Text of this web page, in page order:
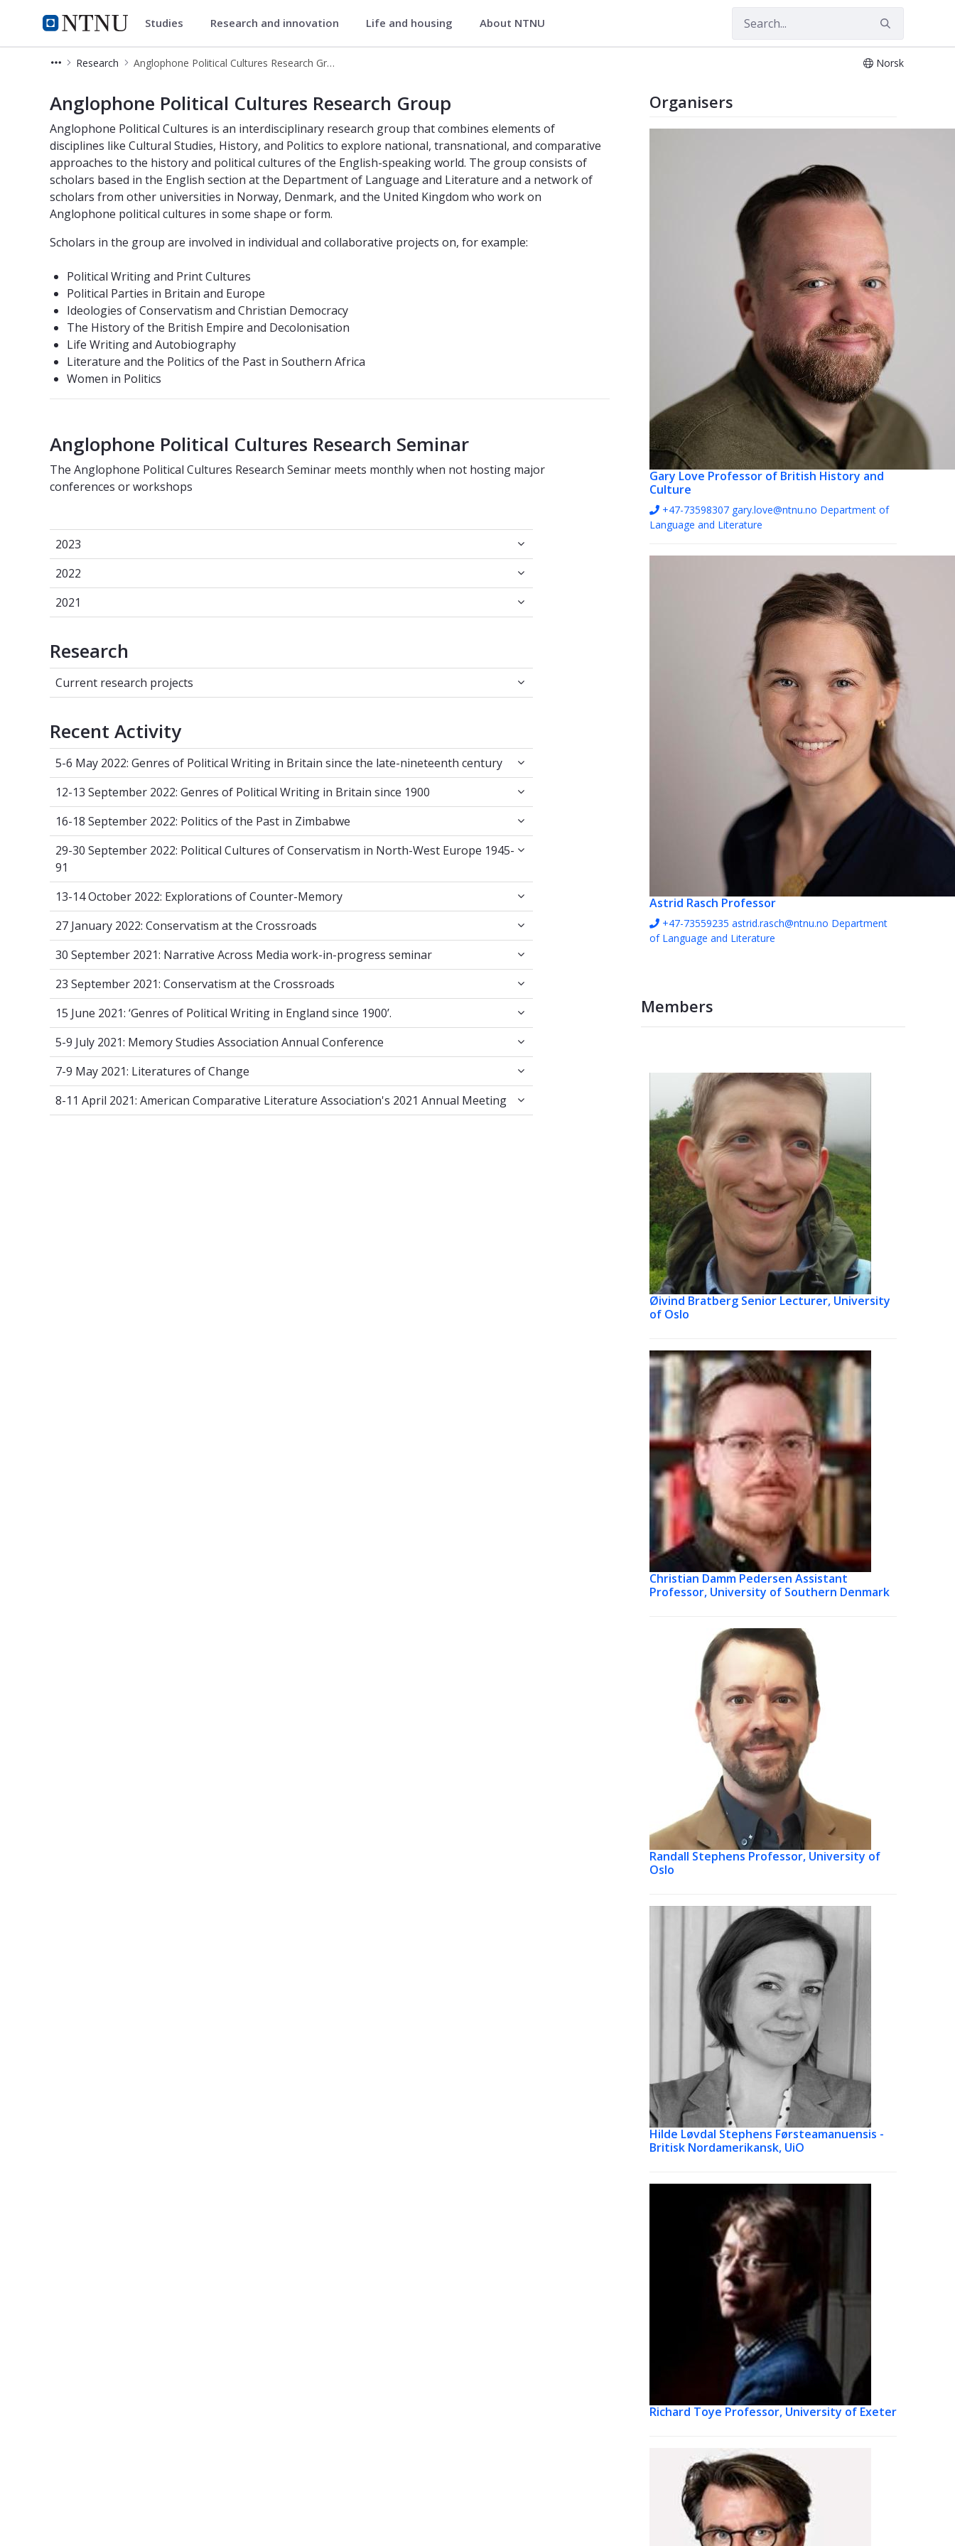
NTNU Home
Department of Language and Literature
Studies Research and innovation Life and housing About NTNU
Research Anglophone Political Cultures Research Group Norsk
Anglophone Political Cultures Research Group
Anglophone Political Cultures is an interdisciplinary research group that combines elements of
disciplines like Cultural Studies, History, and Politics to explore national, transnational, and comparative
approaches to the history and political cultures of the English-speaking world. The group consists of
scholars based in the English section at the Department of Language and Literature and a network of
scholars from other universities in Norway, Denmark, and the United Kingdom who work on
Anglophone political cultures in some shape or form.
Scholars in the group are involved in individual and collaborative projects on, for example:
Political Writing and Print Cultures
Political Parties in Britain and Europe
Ideologies of Conservatism and Christian Democracy
The History of the British Empire and Decolonisation
Life Writing and Autobiography
Literature and the Politics of the Past in Southern Africa
Women in Politics
Anglophone Political Cultures Research Seminar
The Anglophone Political Cultures Research Seminar meets monthly when not hosting major
conferences or workshops
2023
2023
2022
2022
2021
2021
Research
Current research projects
Current research projects
Recent Activity
5-6 May 2022: Genres of Political Writing in Britain since the late-nineteenth century
5-6 May 2022: Genres of Political Writing in Britain since the late-nineteenth century
12-13 September 2022: Genres of Political Writing in Britain since 1900
12-13 September 2022: Genres of Political Writing in Britain since 1900
16-18 September 2022: Politics of the Past in Zimbabwe
16-18 September 2022: Politics of the Past in Zimbabwe
29-30 September 2022: Political Cultures of Conservatism in North-West Europe 1945-91
29-30 September 2022: Political Cultures of Conservatism in North-West Europe 1945-
91
13-14 October 2022: Explorations of Counter-Memory
13-14 October 2022: Explorations of Counter-Memory
27 January 2022: Conservatism at the Crossroads
27 January 2022: Conservatism at the Crossroads
30 September 2021: Narrative Across Media work-in-progress seminar
30 September 2021: Narrative Across Media work-in-progress seminar
23 September 2021: Conservatism at the Crossroads
23 September 2021: Conservatism at the Crossroads
15 June 2021: ‘Genres of Political Writing in England since 1900’.
15 June 2021: ‘Genres of Political Writing in England since 1900’.
5-9 July 2021: Memory Studies Association Annual Conference
5-9 July 2021: Memory Studies Association Annual Conference
7-9 May 2021: Literatures of Change
7-9 May 2021: Literatures of Change
8-11 April 2021: American Comparative Literature Association's 2021 Annual Meeting
8-11 April 2021: American Comparative Literature Association's 2021 Annual Meeting
Organisers
Gary Love Professor of British History and
Culture
+47-73598307 gary.love@ntnu.no Department of
Language and Literature
Astrid Rasch Professor
+47-73559235 astrid.rasch@ntnu.no Department
of Language and Literature
Members
Øivind Bratberg Senior Lecturer, University
of Oslo
Christian Damm Pedersen Assistant
Professor, University of Southern Denmark
Randall Stephens Professor, University of
Oslo
Hilde Løvdal Stephens Førsteamanuensis -
Britisk Nordamerikansk, UiO
Richard Toye Professor, University of Exeter